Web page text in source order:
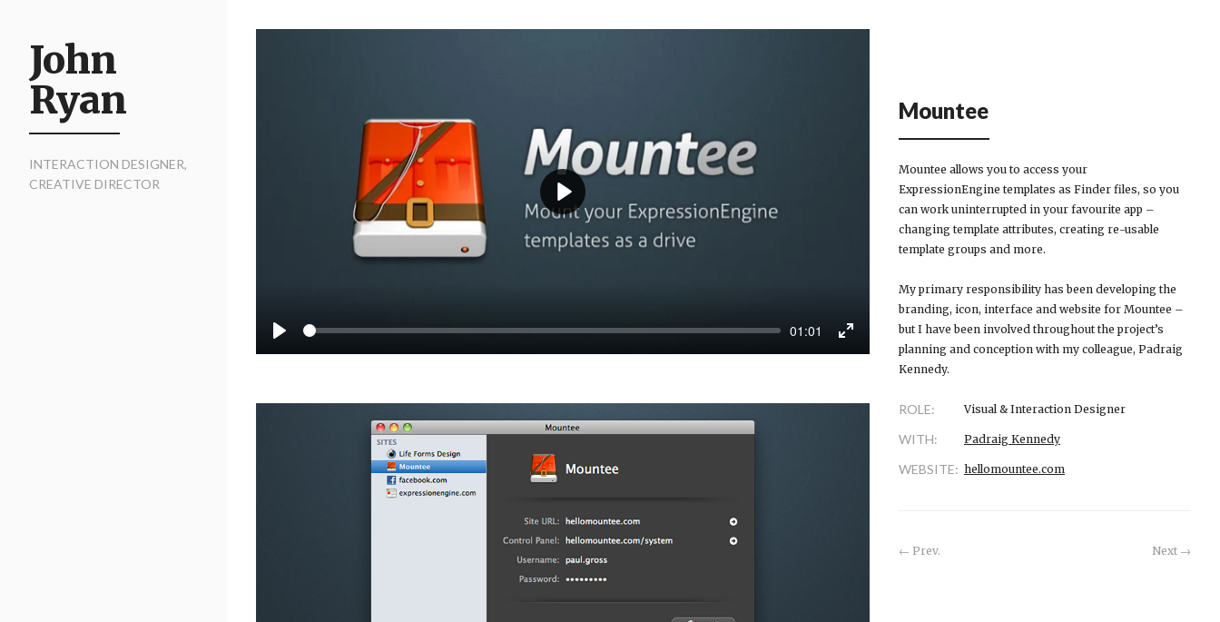
John
Ryan
INTERACTION DESIGNER,
CREATIVE DIRECTOR
Play
Seek 01:01
Mountee
Mountee allows you to access your
ExpressionEngine templates as Finder files, so you
can work uninterrupted in your favourite app –
changing template attributes, creating re-usable
template groups and more.
My primary responsibility has been developing the
branding, icon, interface and website for Mountee –
but I have been involved throughout the project’s
planning and conception with my colleague, Padraig
Kennedy.
ROLE: Visual & Interaction Designer
WITH: Padraig Kennedy
WEBSITE: hellomountee.com
Prev. Next